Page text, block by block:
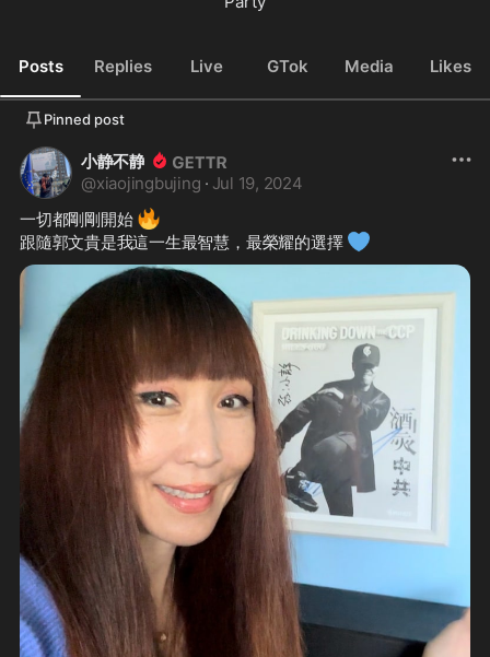
Posts Replies Live GTok Media Likes
Pinned post
小静不静
@xiaojingbujing · Jul 19, 2024
一切都剛剛開始 🔥
跟隨郭文貴是我這一生最智慧，最榮耀的選擇 💙